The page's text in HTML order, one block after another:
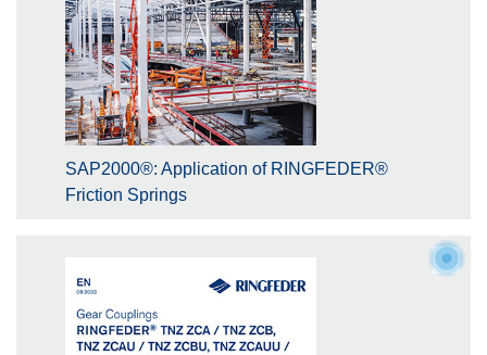
SAP2000®: Application of RINGFEDER®
Friction Springs